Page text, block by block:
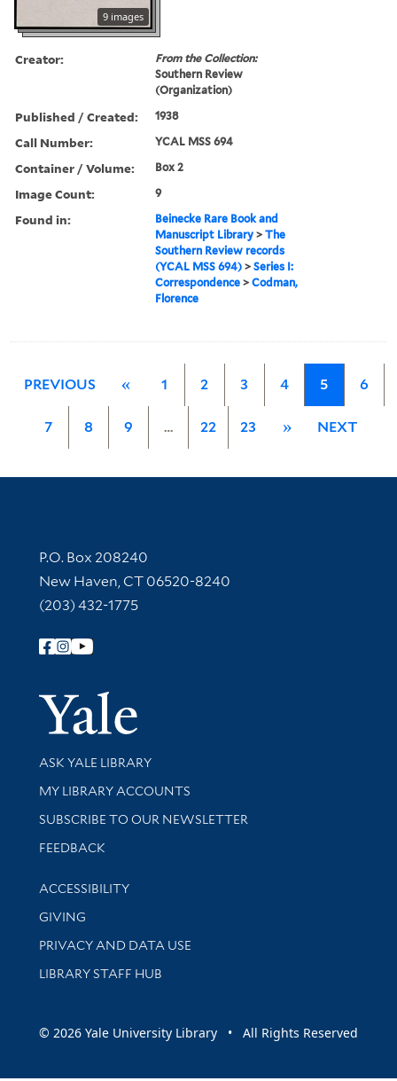
9 images
Creator:
From the Collection:
Southern Review
(Organization)
Published / Created: 1938
Call Number: YCAL MSS 694
Container / Volume: Box 2
Image Count: 9
Found in:
Beinecke Rare Book and
Manuscript Library >The
Southern Review records
(YCAL MSS 694) >Series I:
Correspondence >Codman,
Florence
PREVIOUS « 1 2 3 4 5 6
7 8 9 … 22 23 » NEXT
Contact Information
P.O. Box 208240
New Haven, CT 06520-8240
(203) 432-1775
Follow Yale Library
Yale
Library Services
ASK YALE LIBRARY
Get research help and support
MY LIBRARY ACCOUNTS
SUBSCRIBE TO OUR NEWSLETTER
Stay updated with library news and events
FEEDBACK
Library Information
ACCESSIBILITY
GIVING
PRIVACY AND DATA USE
LIBRARY STAFF HUB
© 2026 Yale University Library • All Rights Reserved